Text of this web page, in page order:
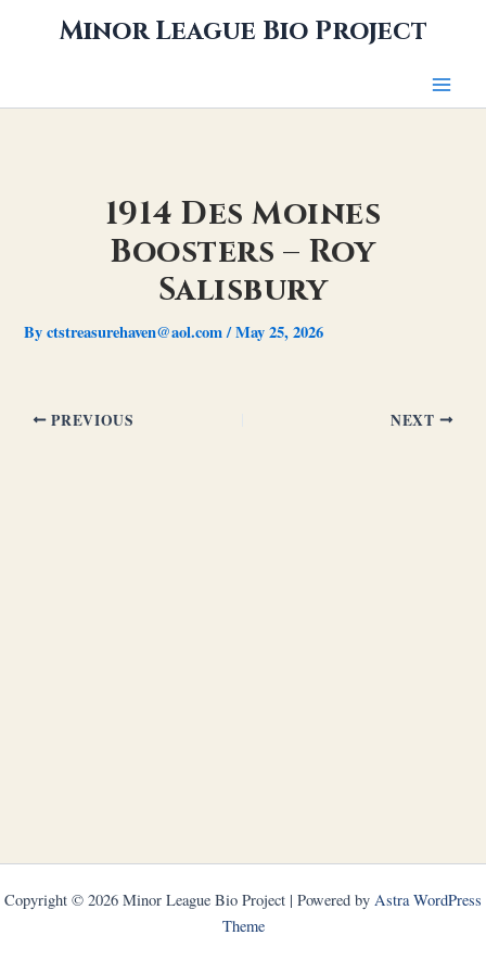
Minor League Bio Project
1914 Des Moines
Boosters – Roy
Salisbury
Byctstreasurehaven@aol.com/May 25, 2026
PREVIOUS NEXT
Copyright © 2026 Minor League Bio Project | Powered by Astra WordPress
Theme